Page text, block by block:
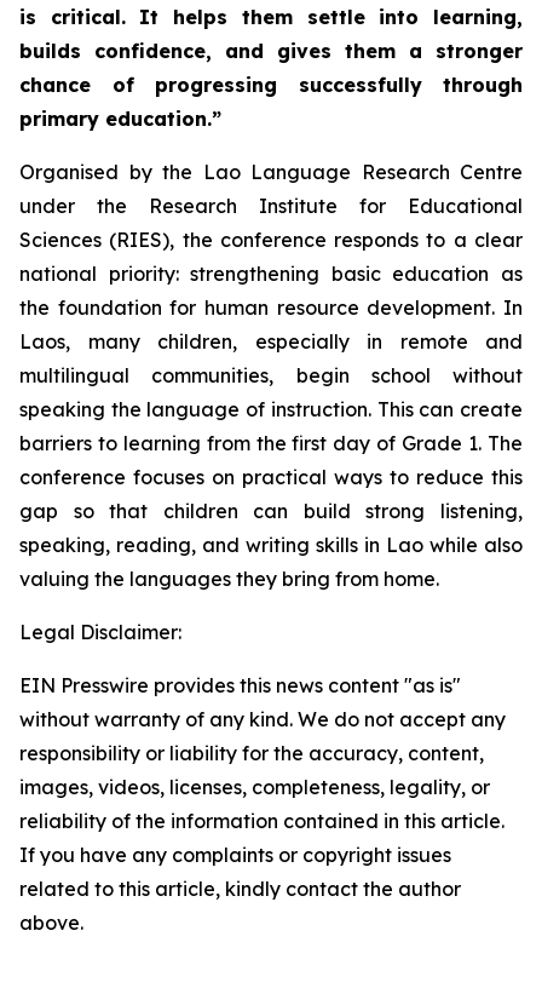
is critical. It helps them settle into learning,
builds confidence, and gives them a stronger
chance of progressing successfully through
primary education.”
Organised by the Lao Language Research Centre
under the Research Institute for Educational
Sciences (RIES), the conference responds to a clear
national priority: strengthening basic education as
the foundation for human resource development. In
Laos, many children, especially in remote and
multilingual communities, begin school without
speaking the language of instruction. This can create
barriers to learning from the first day of Grade 1. The
conference focuses on practical ways to reduce this
gap so that children can build strong listening,
speaking, reading, and writing skills in Lao while also
valuing the languages they bring from home.
Legal Disclaimer:
EIN Presswire provides this news content "as is"
without warranty of any kind. We do not accept any
responsibility or liability for the accuracy, content,
images, videos, licenses, completeness, legality, or
reliability of the information contained in this article.
If you have any complaints or copyright issues
related to this article, kindly contact the author
above.